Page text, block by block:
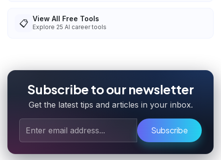
📋 View All Free Tools
Explore 25 AI career tools
Subscribe to our newsletter
Get the latest tips and articles in your inbox.
Subscribe